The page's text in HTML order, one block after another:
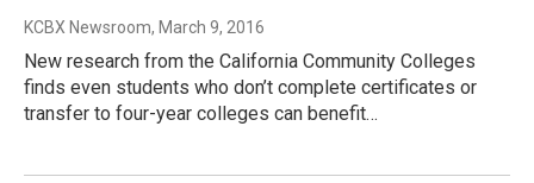
KCBX Newsroom, March 9, 2016
New research from the California Community Colleges
finds even students who don’t complete certificates or
transfer to four-year colleges can benefit…